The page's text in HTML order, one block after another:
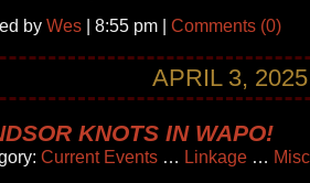
by Wes | 8:55 pm | Comments (0)
APRIL 3, 2025
KNOTS IN WAPO!
Current Events … Linkage …